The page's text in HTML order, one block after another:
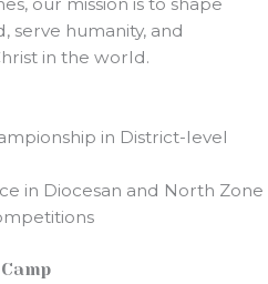
serve humanity, and
in the world.
in District-level
in Diocesan and North Zone